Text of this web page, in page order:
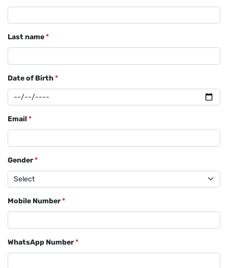
Last name*
Date of Birth*
Email*
Gender*
Mobile Number*
WhatsApp Number*